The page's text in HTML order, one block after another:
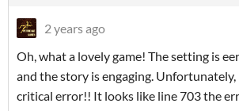
2 years ago
Oh, what a lovely game! The setting is
and the story is engaging. Unfortunately,
critical error!! It looks like line 703 the